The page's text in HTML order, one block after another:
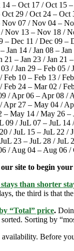
– Oct 17 / Oct 15
29 / Oct 24 –
07 / Nov 04 –
13 – Nov 18
11 / Dec 09 –
14 / Jan 08 –
– Jan 23 / Jan
/ Jan 29 – Feb
10 – Feb 13 /
24 – Mar 02 /
/ Apr 06 – Apr
27 – May 04 /
14 / May 26 –
/ JuL 07 – JuL
/ JuL 15 – JuL 22
23 – JuL 28 /
/ Aug 04 – Aug 06 /
site to begin
than shorter
the third is that
“Total” price.
Sorting by
Before